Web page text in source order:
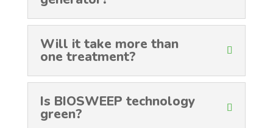
Will it take more than
one treatment?
Is BIOSWEEP technology
green?